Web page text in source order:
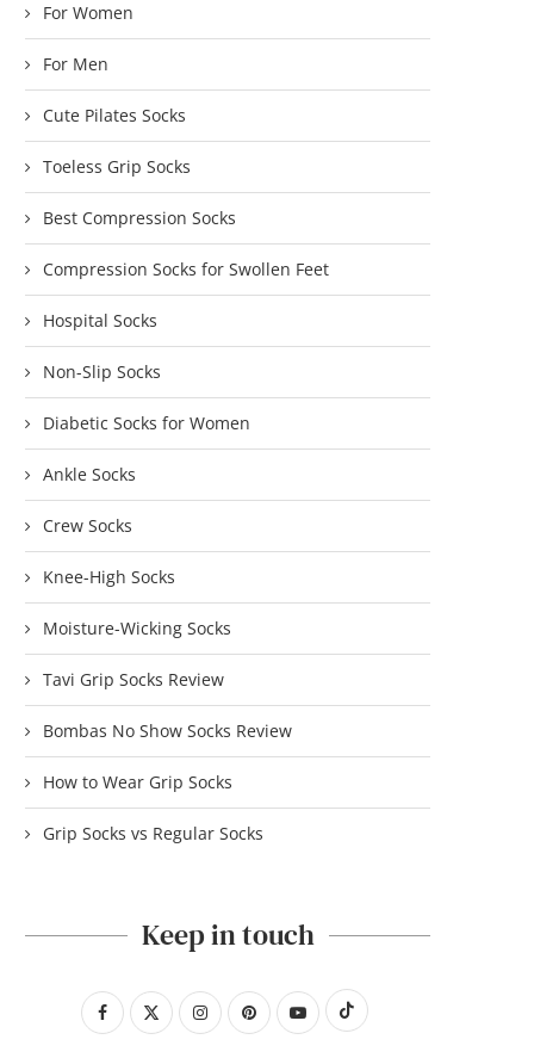
For Women
For Men
Cute Pilates Socks
Toeless Grip Socks
Best Compression Socks
Compression Socks for Swollen Feet
Hospital Socks
Non-Slip Socks
Diabetic Socks for Women
Ankle Socks
Crew Socks
Knee-High Socks
Moisture-Wicking Socks
Tavi Grip Socks Review
Bombas No Show Socks Review
How to Wear Grip Socks
Grip Socks vs Regular Socks
Keep in touch